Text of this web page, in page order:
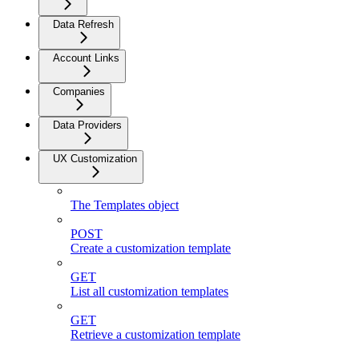
Data Refresh
Account Links
Companies
Data Providers
UX Customization
The Templates object
POST
Create a customization template
GET
List all customization templates
GET
Retrieve a customization template